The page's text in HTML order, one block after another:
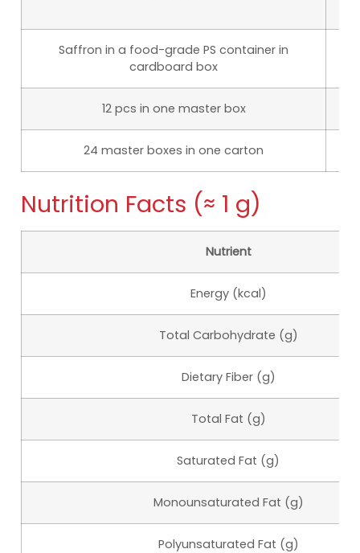
Saffron in a food-grade PS container in
cardboard box
12 pcs in one master box
24 master boxes in one carton
Nutrition Facts (≈ 1 g)
Nutrient
Energy (kcal)
Total Carbohydrate (g)
Dietary Fiber (g)
Total Fat (g)
Saturated Fat (g)
Monounsaturated Fat (g)
Polyunsaturated Fat (g)